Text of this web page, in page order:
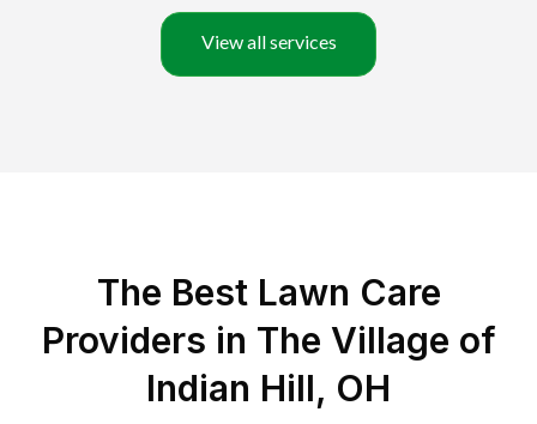
View all services
The Best Lawn Care
Providers in The Village of
Indian Hill, OH